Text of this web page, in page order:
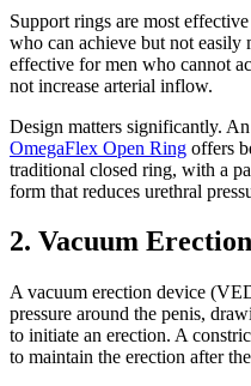
Support rings are most
who can achieve but not easily
effective for men who cannot
not increase arterial inflow.
Design matters significantly.
OmegaFlex Open Ring offers
traditional closed ring, with a
form that reduces urethral
2. Vacuum
A vacuum erection device
pressure around the penis,
to initiate an erection. A
to maintain the erection after